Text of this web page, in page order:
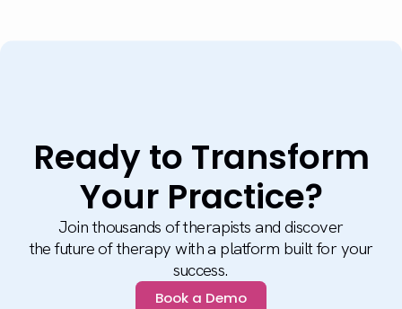
Ready to Transform
Your Practice?
Join thousands of therapists and discover
the future of therapy with a platform built for your
success.
Book a Demo